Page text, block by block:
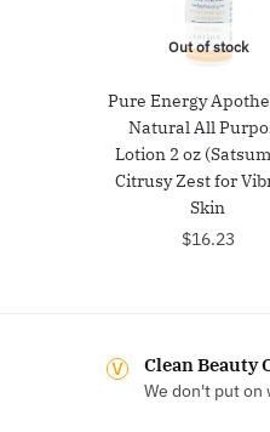
Out of stock
Pure Energy
Natural All
Lotion 2 oz
Citrusy Zest for
Skin
$16.23
Clean Beauty
We don't put on